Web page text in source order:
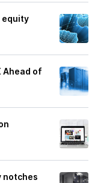
equity
Ahead of
notches